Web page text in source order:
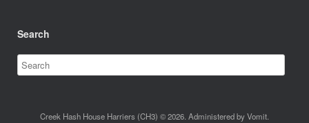
Search
Creek Hash House Harriers (CH3) © 2026. Administered by Vomit.